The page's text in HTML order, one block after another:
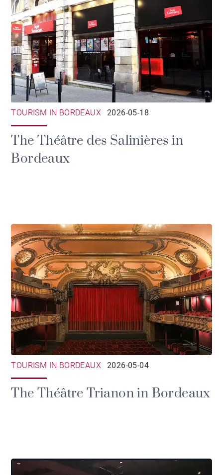
TOURISM IN BORDEAUX 2026-05-18
The Théâtre des Salinières in
Bordeaux
TOURISM IN BORDEAUX 2026-05-04
The Théâtre Trianon in Bordeaux